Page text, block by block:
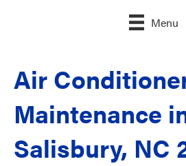
Menu
Air
Maintenance
Salisbury, NC